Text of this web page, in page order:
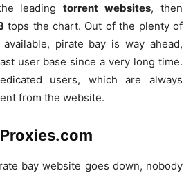
leadingtorrent websites, then
tops the chart. Out of the plenty of
pirate bay is way ahead,
user base since a very long time.
users, which are always
from the website.
bay website goes down, nobody